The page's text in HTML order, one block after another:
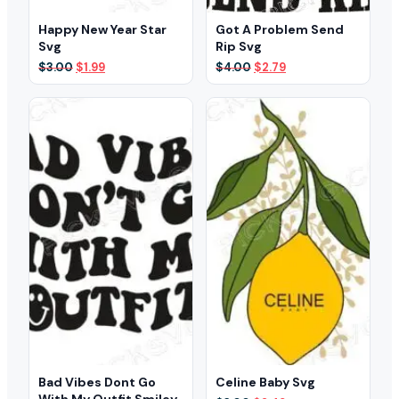
Happy New Year Star
Svg
$3.00 Original
price
was:
$1.99Current
price
is:
Got A Problem Send
Rip Svg
$4.00 Original
price
was:
$4.00.
$2.79Current
price
is:
$2.79.
Bad Vibes Dont Go
Celine Baby Svg